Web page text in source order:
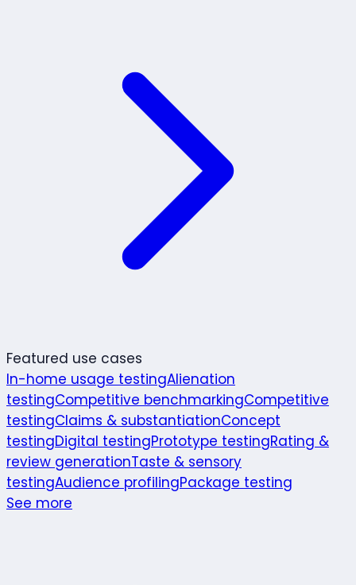
Featured use cases
In-home usage testingAlienation
testingCompetitive benchmarkingCompetitive
testingClaims & substantiationConcept
testingDigital testingPrototype testingRating &
review generationTaste & sensory
testingAudience profilingPackage testing
See more